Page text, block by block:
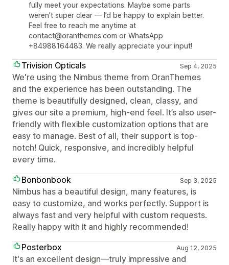
fully meet your expectations. Maybe some parts
weren’t super clear — I’d be happy to explain better.
Feel free to reach me anytime at
contact@oranthemes.com or WhatsApp
+84988164483. We really appreciate your input!
Trivision Opticals Sep 4, 2025
We're using the Nimbus theme from OranThemes
and the experience has been outstanding. The
theme is beautifully designed, clean, classy, and
gives our site a premium, high-end feel. It’s also user-
friendly with flexible customization options that are
easy to manage. Best of all, their support is top-
notch! Quick, responsive, and incredibly helpful
every time.
Bonbonbook
Sep 3, 2025
Nimbus has a beautiful design, many features, is
easy to customize, and works perfectly. Support is
always fast and very helpful with custom requests.
Really happy with it and highly recommended!
Posterbox
Aug 12, 2025
It's an excellent design—truly impressive and